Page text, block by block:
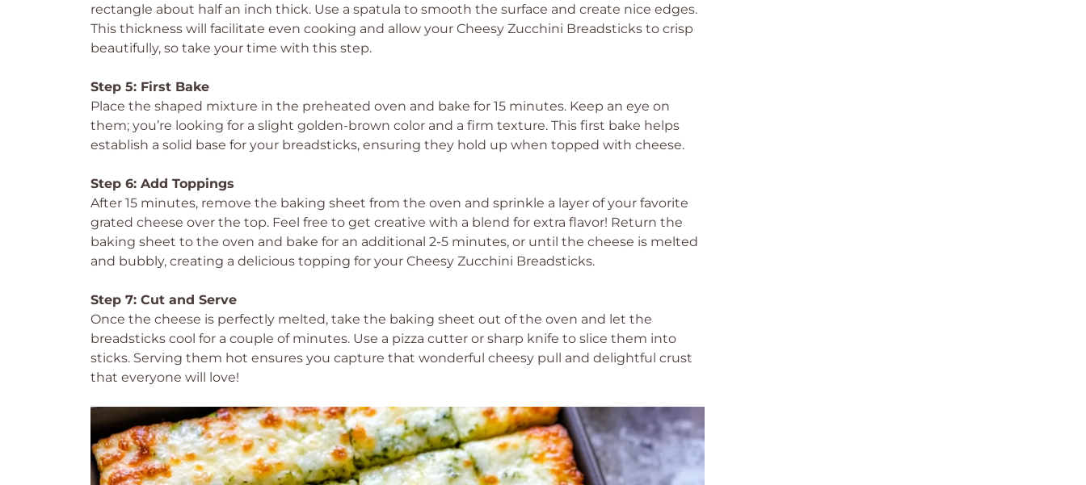
rectangle about half an inch thick. Use a spatula to smooth the surface and create nice edges.
This thickness will facilitate even cooking and allow your Cheesy Zucchini Breadsticks to crisp
beautifully, so take your time with this step.
Step 5: First Bake
Place the shaped mixture in the preheated oven and bake for 15 minutes. Keep an eye on
them; you’re looking for a slight golden-brown color and a firm texture. This first bake helps
establish a solid base for your breadsticks, ensuring they hold up when topped with cheese.
Step 6: Add Toppings
After 15 minutes, remove the baking sheet from the oven and sprinkle a layer of your favorite
grated cheese over the top. Feel free to get creative with a blend for extra flavor! Return the
baking sheet to the oven and bake for an additional 2-5 minutes, or until the cheese is melted
and bubbly, creating a delicious topping for your Cheesy Zucchini Breadsticks.
Step 7: Cut and Serve
Once the cheese is perfectly melted, take the baking sheet out of the oven and let the
breadsticks cool for a couple of minutes. Use a pizza cutter or sharp knife to slice them into
sticks. Serving them hot ensures you capture that wonderful cheesy pull and delightful crust
that everyone will love!